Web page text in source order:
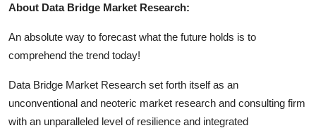
About Data Bridge Market Research:
An absolute way to forecast what the future holds is to
comprehend the trend today!
Data Bridge Market Research set forth itself as an
unconventional and neoteric market research and consulting firm
with an unparalleled level of resilience and integrated